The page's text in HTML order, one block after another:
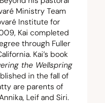
Ministry Team
Institute for
, Kai completed
through Fuller
Kai’s book
the Wellspring
in the fall of
are parents of
Leif and Siri.